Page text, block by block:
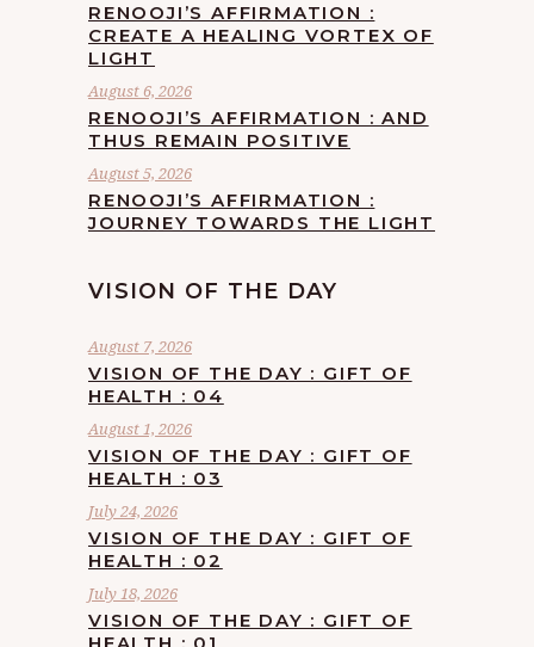
RENOOJI’S AFFIRMATION :
CREATE A HEALING VORTEX OF
LIGHT
August 6, 2026
RENOOJI’S AFFIRMATION : AND
THUS REMAIN POSITIVE
August 5, 2026
RENOOJI’S AFFIRMATION :
JOURNEY TOWARDS THE LIGHT
VISION OF THE DAY
August 7, 2026
VISION OF THE DAY : GIFT OF
HEALTH : 04
August 1, 2026
VISION OF THE DAY : GIFT OF
HEALTH : 03
July 24, 2026
VISION OF THE DAY : GIFT OF
HEALTH : 02
July 18, 2026
VISION OF THE DAY : GIFT OF